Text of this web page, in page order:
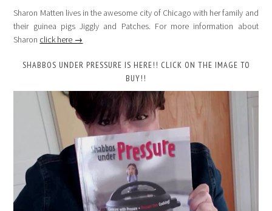
Sharon Matten lives in the awesome city of Chicago with her family and
their guinea pigs Jiggly and Patches. For more information about
Sharon click here →
SHABBOS UNDER PRESSURE IS HERE!! CLICK ON THE IMAGE TO
BUY!!